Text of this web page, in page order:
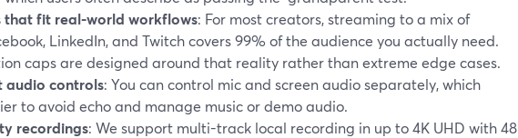
that fit real-world workflows: For most creators, streaming to a mix of
LinkedIn, and Twitch covers 99% of the audience you actually need.
caps are designed around that reality rather than extreme edge cases.
audio controls: You can control mic and screen audio separately, which
to avoid echo and manage music or demo audio.
recordings: We support multi-track local recording in up to 4K UHD with 48